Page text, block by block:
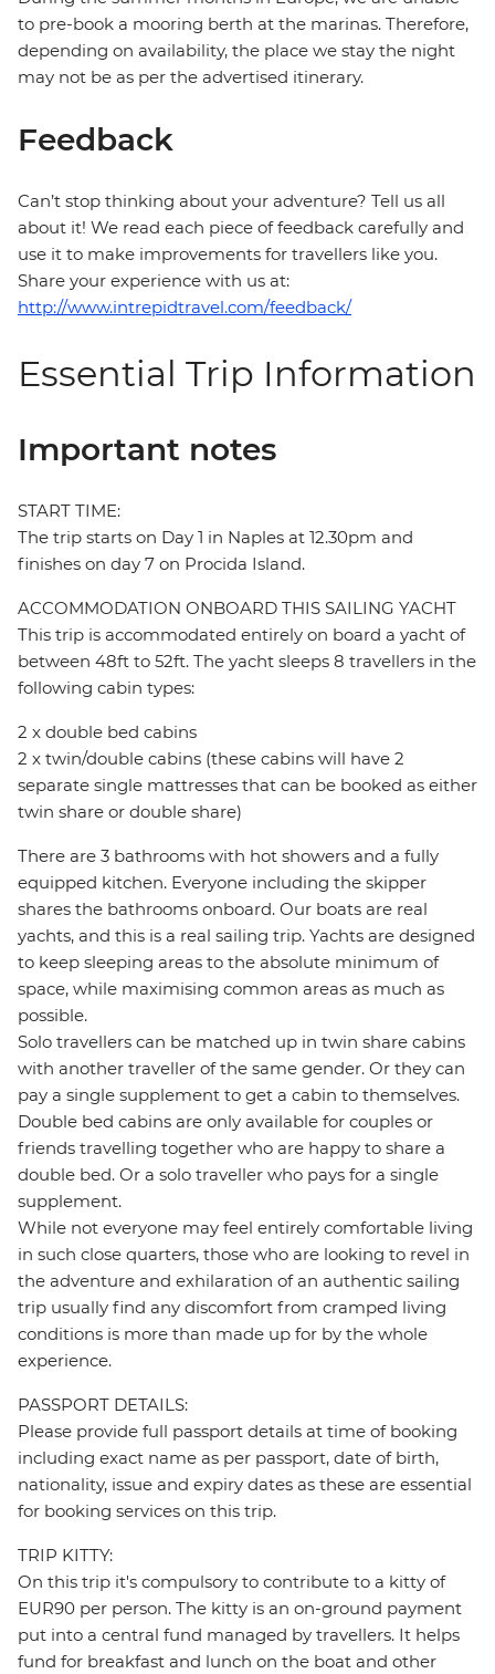
to pre-book a mooring berth at the marinas. Therefore,
depending on availability, the place we stay the night
may not be as per the advertised itinerary.
Feedback
Can’t stop thinking about your adventure? Tell us all
about it! We read each piece of feedback carefully and
use it to make improvements for travellers like you.
Share your experience with us at:
http://www.intrepidtravel.com/feedback/
Essential Trip Information
Important notes
START TIME:
The trip starts on Day 1 in Naples at 12.30pm and
finishes on day 7 on Procida Island.
ACCOMMODATION ONBOARD THIS SAILING YACHT
This trip is accommodated entirely on board a yacht of
between 48ft to 52ft. The yacht sleeps 8 travellers in the
following cabin types:
2 x double bed cabins
2 x twin/double cabins (these cabins will have 2
separate single mattresses that can be booked as either
twin share or double share)
There are 3 bathrooms with hot showers and a fully
equipped kitchen. Everyone including the skipper
shares the bathrooms onboard. Our boats are real
yachts, and this is a real sailing trip. Yachts are designed
to keep sleeping areas to the absolute minimum of
space, while maximising common areas as much as
possible.
Solo travellers can be matched up in twin share cabins
with another traveller of the same gender. Or they can
pay a single supplement to get a cabin to themselves.
Double bed cabins are only available for couples or
friends travelling together who are happy to share a
double bed. Or a solo traveller who pays for a single
supplement.
While not everyone may feel entirely comfortable living
in such close quarters, those who are looking to revel in
the adventure and exhilaration of an authentic sailing
trip usually find any discomfort from cramped living
conditions is more than made up for by the whole
experience.
PASSPORT DETAILS:
Please provide full passport details at time of booking
including exact name as per passport, date of birth,
nationality, issue and expiry dates as these are essential
for booking services on this trip.
TRIP KITTY:
On this trip it's compulsory to contribute to a kitty of
EUR90 per person. The kitty is an on-ground payment
put into a central fund managed by travellers. It helps
fund for breakfast and lunch on the boat and other